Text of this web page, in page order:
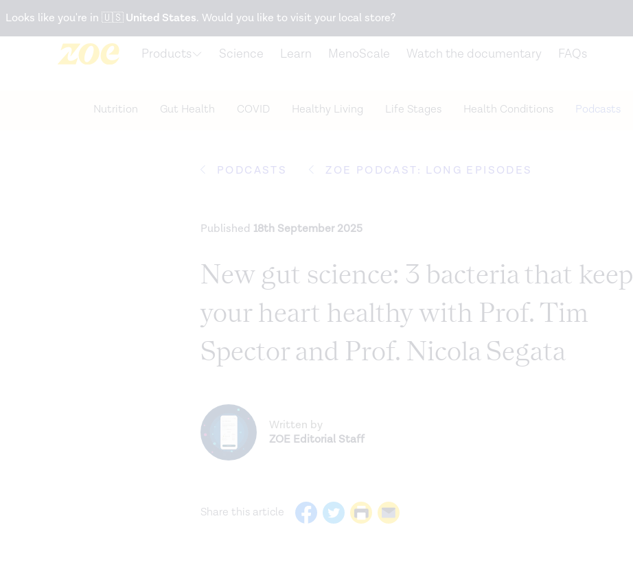
Snack better. Try the new
Looks like you're in 🇺🇸United States. Would you like to visit your local store?
Products Science Learn MenoScale Watch the documentary FAQs
Nutrition Gut Health COVID Healthy Living Life Stages Health Conditions Podcasts
PODCASTS ZOE PODCAST: LONG EPISODES
Published 18th September 2025
New gut science: 3 bacteria that keep
your heart healthy with Prof. Tim
Spector and Prof. Nicola Segata
Written by
ZOE Editorial Staff
Share this article